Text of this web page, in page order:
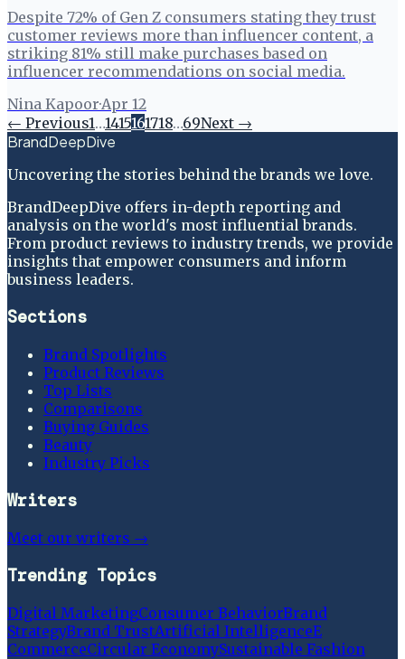
Despite 72% of Gen Z consumers stating they trust
customer reviews more than influencer content, a
striking 81% still make purchases based on
influencer recommendations on social media.
Nina Kapoor·Apr 12
← Previous1…1415161718…69Next →
BrandDeepDive
Uncovering the stories behind the brands we love.
BrandDeepDive offers in-depth reporting and
analysis on the world's most influential brands.
From product reviews to industry trends, we provide
insights that empower consumers and inform
business leaders.
Sections
Brand Spotlights
Product Reviews
Top Lists
Comparisons
Buying Guides
Beauty
Industry Picks
Writers
Meet our writers →
Trending Topics
Digital MarketingConsumer BehaviorBrand
StrategyBrand TrustArtificial IntelligenceE
CommerceCircular EconomySustainable Fashion